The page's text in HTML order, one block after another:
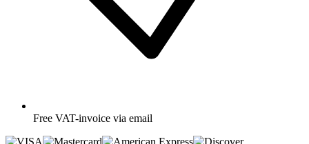
Free VAT-invoice via email